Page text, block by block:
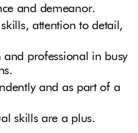
and demeanor.
attention to detail,
professional in busy
and as part of a
skills are a plus.